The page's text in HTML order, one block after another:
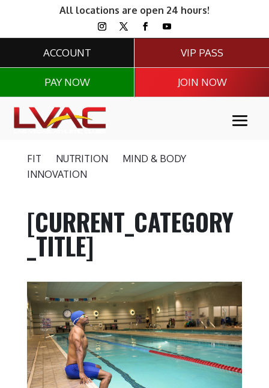
All locations are open 24 hours!
ACCOUNT
PAY NOW
VIP PASS
JOIN NOW
FIT NUTRITION
MIND & BODY
INNOVATION
[CURRENT_CATEGORY
_TITLE]